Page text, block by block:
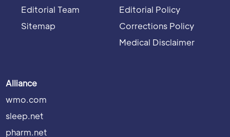
Editorial Team
Sitemap
Editorial Policy
Corrections Policy
Medical Disclaimer
Alliance
wmo.com
sleep.net
pharm.net